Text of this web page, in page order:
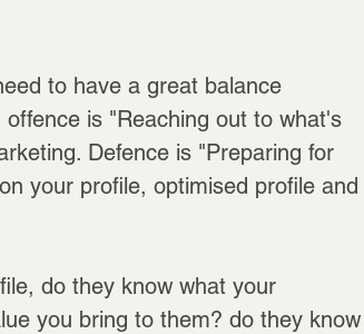
to have a great balance
is "Reaching out to what's
Defence is "Preparing for
your profile, optimised profile and
do they know what your
you bring to them? do they know